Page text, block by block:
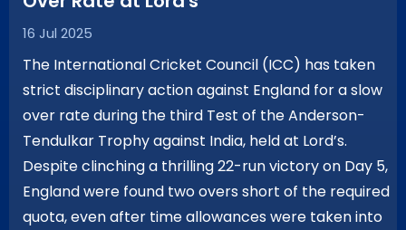
16 Jul 2025
The International Cricket Council (ICC) has taken
strict disciplinary action against England for a slow
over rate during the third Test of the Anderson-
Tendulkar Trophy against India, held at Lord’s.
Despite clinching a thrilling 22-run victory on Day 5,
England were found two overs short of the required
quota, even after time allowances were taken into